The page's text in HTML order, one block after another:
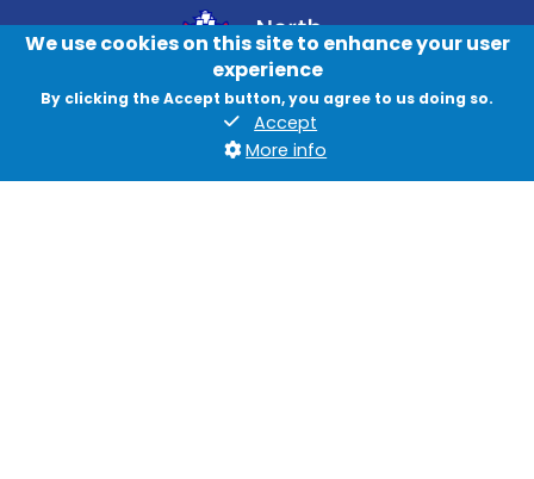
News
We use cookies on this site to enhance your user
experience
By clicking the Accept button, you agree to us doing so.
Accept
More info